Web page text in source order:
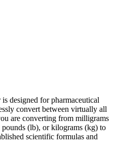
designed for pharmaceutical
convert between virtually all
are converting from milligrams
(lb), or kilograms (kg) to
scientific formulas and